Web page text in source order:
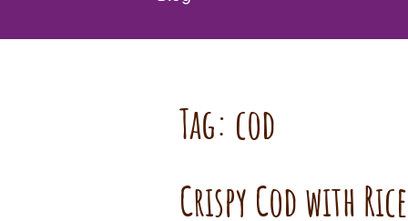
Tag: cod
Crispy Cod with